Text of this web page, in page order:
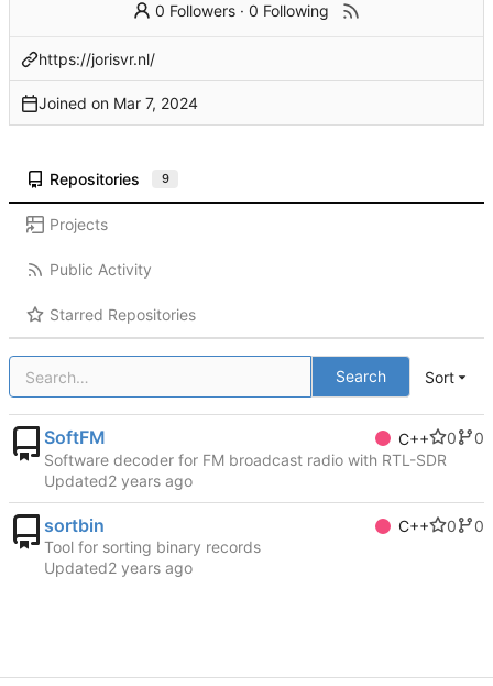
0 Followers ·0 Following
https://jorisvr.nl/
Joined on
Repositories 9
Projects
Public Activity
Starred Repositories
Search Sort
SoftFM C++ 0
0
Software decoder for FM broadcast radio with RTL-SDR
Updated
sortbin C++ 0
0
Tool for sorting binary records
Updated